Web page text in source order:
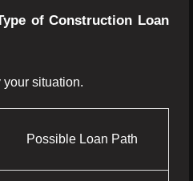
of Construction Loan
your situation.
Possible Loan Path